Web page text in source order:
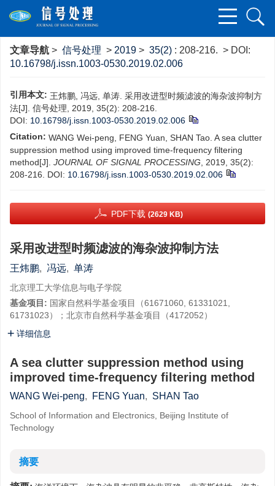
文章导航 > 信号处理 > 2019 > 35(2) : 208-216. > DOI:
10.16798/j.issn.1003-0530.2019.02.006
引用本文: 王炜鹏, 冯远, 单涛. 采用改进型时频滤波的海杂波抑制方
法[J]. 信号处理, 2019, 35(2): 208-216.
DOI: 10.16798/j.issn.1003-0530.2019.02.006
Citation: WANG Wei-peng, FENG Yuan, SHAN Tao. A sea clutter
suppression method using improved time-frequency filtering
method[J]. JOURNAL OF SIGNAL PROCESSING , 2019, 35(2):
208-216. DOI: 10.16798/j.issn.1003-0530.2019.02.006
PDF下载 (2629 KB)
采用改进型时频滤波的海杂波抑制方法
王炜鹏, 冯远, 单涛
北京理工大学信息与电子学院
基金项目: 国家自然科学基金项目（61671060, 61331021,
61731023）；北京市自然科学基金项目（4172052）
详细信息
A sea clutter suppression method using
improved time-frequency filtering method
WANG Wei-peng, FENG Yuan, SHAN Tao
School of Information and Electronics, Beijing Institute of
Technology
摘要